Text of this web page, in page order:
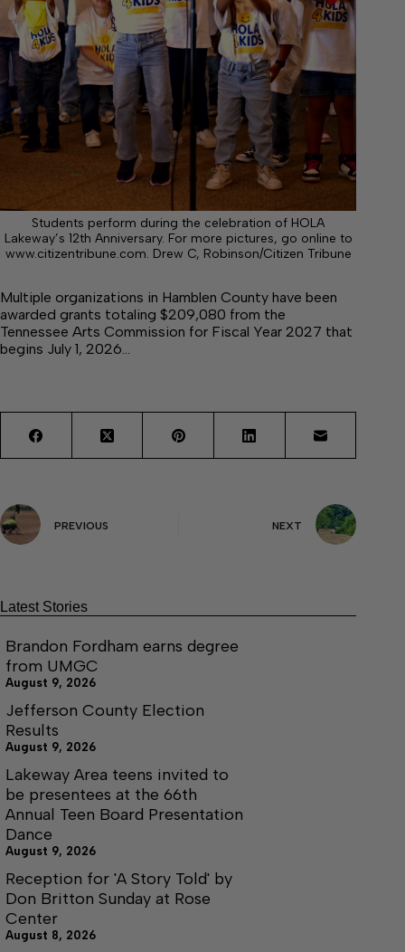
Students perform during the celebration of HOLA
Lakeway’s 12th Anniversary. For more pictures, go online to
www.citizentribune.com. Drew C, Robinson/Citizen Tribune
Multiple organizations in Hamblen County have been
awarded grants totaling $209,080 from the
Tennessee Arts Commission for Fiscal Year 2027 that
begins July 1, 2026…
PREVIOUS NEXT
Latest Stories
Brandon Fordham earns degree
from UMGC
August 9, 2026
Jefferson County Election
Results
August 9, 2026
Lakeway Area teens invited to
be presentees at the 66th
Annual Teen Board Presentation
Dance
August 9, 2026
Reception for 'A Story Told' by
Don Britton Sunday at Rose
Center
August 8, 2026